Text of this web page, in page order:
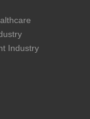
Industry